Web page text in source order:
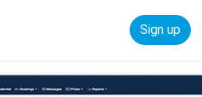
Sign up